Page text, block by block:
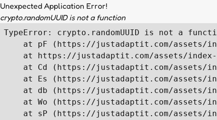
Unexpected Application Error!
crypto.randomUUID is not a function
TypeError: crypto.randomUUID is not a
at pF (https://justadaptit.com/assets/
at https://justadaptit.com/assets/
at Cd (https://justadaptit.com/assets/
at Es (https://justadaptit.com/assets/
at db (https://justadaptit.com/assets/
at Wo (https://justadaptit.com/assets/
at sP (https://justadaptit.com/assets/